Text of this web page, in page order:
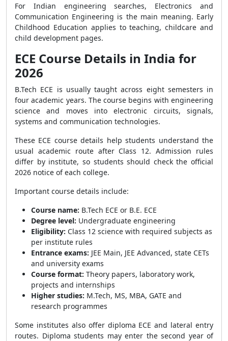
For Indian engineering searches, Electronics and
Communication Engineering is the main meaning. Early
Childhood Education applies to teaching, childcare and
child development pages.
ECE Course Details in India for
2026
B.Tech ECE is usually taught across eight semesters in
four academic years. The course begins with engineering
science and moves into electronic circuits, signals,
systems and communication technologies.
These ECE course details help students understand the
usual academic route after Class 12. Admission rules
differ by institute, so students should check the official
2026 notice of each college.
Important course details include:
Course name: B.Tech ECE or B.E. ECE
Degree level: Undergraduate engineering
Eligibility: Class 12 science with required subjects as
per institute rules
Entrance exams: JEE Main, JEE Advanced, state CETs
and university exams
Course format: Theory papers, laboratory work,
projects and internships
Higher studies: M.Tech, MS, MBA, GATE and
research programmes
Some institutes also offer diploma ECE and lateral entry
routes. Diploma students may enter the second year of